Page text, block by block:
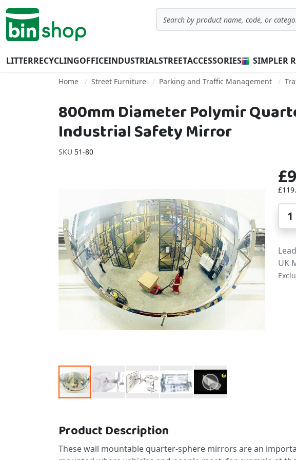
Skip to Content
LITTERRECYCLINGOFFICEINDUSTRIALSTREETACCESSORIES SIMPLER
Home Street Furniture Parking and Traffic Management
800mm Diameter Polymir
Industrial Safety Mirror
SKU 51-80
UK
Product Description
These wall mountable quarter-sphere mirrors are an